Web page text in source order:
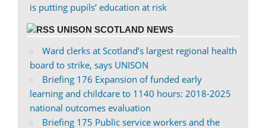
is putting pupils’ education at risk
UNISON SCOTLAND NEWS
Ward clerks at Scotland’s largest regional health
board to strike, says UNISON
Briefing 176 Expansion of funded early
learning and childcare to 1140 hours: 2018-2025
national outcomes evaluation
Briefing 175 Public service workers and the